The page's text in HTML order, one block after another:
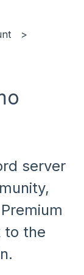
server
to the